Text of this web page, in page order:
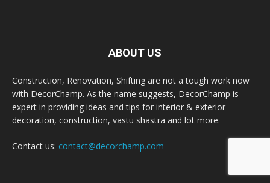
ABOUT US
Construction, Renovation, Shifting are not a tough work now
with DecorChamp. As the name suggests, DecorChamp is
expert in providing ideas and tips for interior & exterior
decoration, construction, vastu shastra and lot more.
Contact us: contact@decorchamp.com